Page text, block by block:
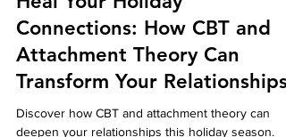
Dec 4, 2024
4 min read
Well-Being
Heal Your Holiday
Connections: How CBT and
Attachment Theory Can